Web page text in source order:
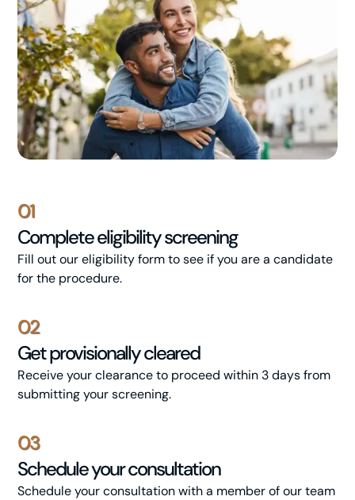
01
Complete eligibility screening
Fill out our eligibility form to see if you are a candidate
for the procedure.
02
Get provisionally cleared
Receive your clearance to proceed within 3 days from
submitting your screening.
03
Schedule your consultation
Schedule your consultation with a member of our team